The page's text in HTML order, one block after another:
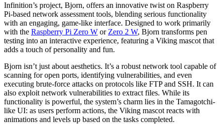
Infinition’s project, Bjorn, offers an innovative twist on Raspberry
Pi-based network assessment tools, blending serious functionality
with an engaging, game-like interface. Designed to work primarily
with the Raspberry Pi Zero W or Zero 2 W, Bjorn transforms pen
testing into an interactive experience, featuring a Viking mascot that
adds a touch of personality and fun.
Bjorn isn’t just about aesthetics. It’s a robust network tool capable of
scanning for open ports, identifying vulnerabilities, and even
executing brute-force attacks on protocols like FTP and SSH. It can
also exploit network vulnerabilities to extract files. While its
functionality is powerful, the system’s charm lies in the Tamagotchi-
like UI: as users perform actions, the Viking mascot reacts with
animations and levels up based on the tasks completed.